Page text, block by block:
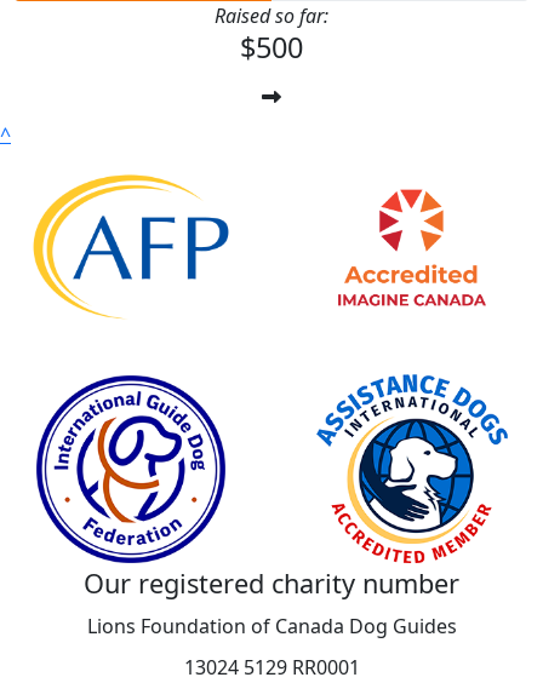
Raised so far:
$500
^
Our registered charity number
Lions Foundation of Canada Dog Guides
13024 5129 RR0001